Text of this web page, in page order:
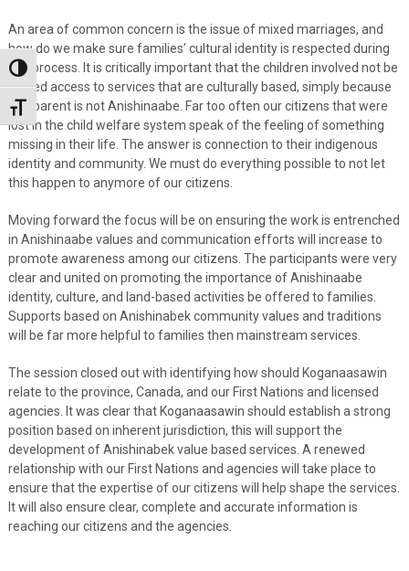
Toggle High Contrast
Toggle Font size
An area of common concern is the issue of mixed marriages, and
how do we make sure families’ cultural identity is respected during
this process. It is critically important that the children involved not be
denied access to services that are culturally based, simply because
one parent is not Anishinaabe. Far too often our citizens that were
lost in the child welfare system speak of the feeling of something
missing in their life. The answer is connection to their indigenous
identity and community. We must do everything possible to not let
this happen to anymore of our citizens.
Moving forward the focus will be on ensuring the work is entrenched
in Anishinaabe values and communication efforts will increase to
promote awareness among our citizens. The participants were very
clear and united on promoting the importance of Anishinaabe
identity, culture, and land-based activities be offered to families.
Supports based on Anishinabek community values and traditions
will be far more helpful to families then mainstream services.
The session closed out with identifying how should Koganaasawin
relate to the province, Canada, and our First Nations and licensed
agencies. It was clear that Koganaasawin should establish a strong
position based on inherent jurisdiction, this will support the
development of Anishinabek value based services. A renewed
relationship with our First Nations and agencies will take place to
ensure that the expertise of our citizens will help shape the services.
It will also ensure clear, complete and accurate information is
reaching our citizens and the agencies.